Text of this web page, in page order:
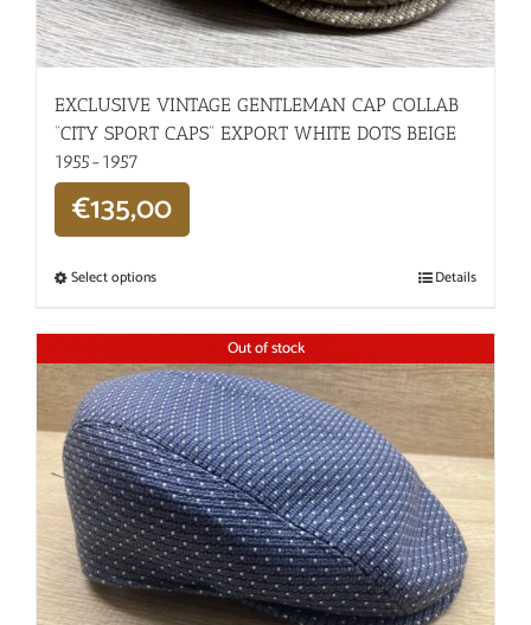
EXCLUSIVE VINTAGE GENTLEMAN CAP COLLAB
“CITY SPORT CAPS” EXPORT WHITE DOTS BEIGE
1955-1957
€135,00
Select options Details
Out of stock